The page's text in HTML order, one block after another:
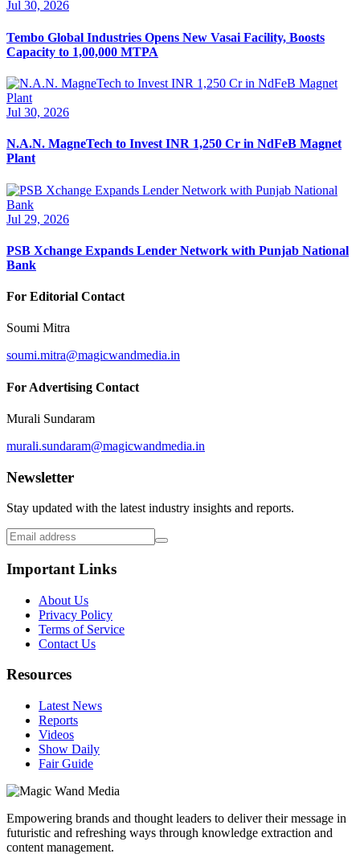
Jul 30, 2026
Tembo Global Industries Opens New Vasai Facility, Boosts
Capacity to 1,00,000 MTPA
Jul 30, 2026
N.A.N. MagneTech to Invest INR 1,250 Cr in NdFeB Magnet
Plant
Jul 29, 2026
PSB Xchange Expands Lender Network with Punjab National
Bank
For Editorial Contact
Soumi Mitra
soumi.mitra@magicwandmedia.in
For Advertising Contact
Murali Sundaram
murali.sundaram@magicwandmedia.in
Newsletter
Stay updated with the latest industry insights and reports.
Important Links
About Us
Privacy Policy
Terms of Service
Contact Us
Resources
Latest News
Reports
Videos
Show Daily
Fair Guide
Empowering brands and thought leaders to deliver their message in
futuristic and refreshing ways through knowledge extraction and
content management.